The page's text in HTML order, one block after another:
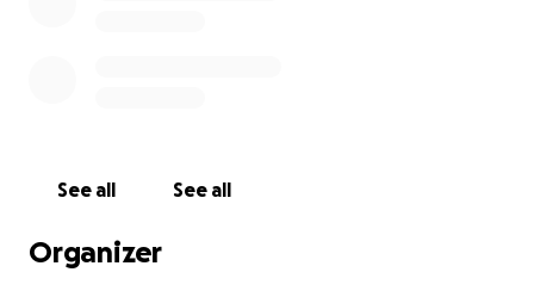
See all See all
Organizer